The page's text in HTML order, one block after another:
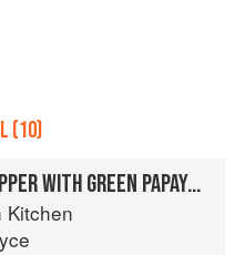
(10)
CRISPY RED SNAPPER WITH GREEN PAPAYA SALAD
Kitchen